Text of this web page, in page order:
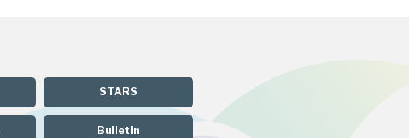
STARS
Bulletin